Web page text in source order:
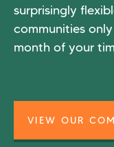
surprisingly
communities
month of your
VIEW OUR